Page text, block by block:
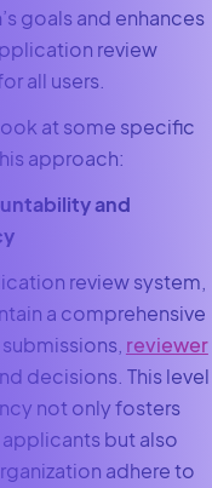
goals and enhances
review
all users.
at some specific
approach:
and
review system,
a comprehensive
reviewer
decisions. This level
not only fosters
but also
adhere to